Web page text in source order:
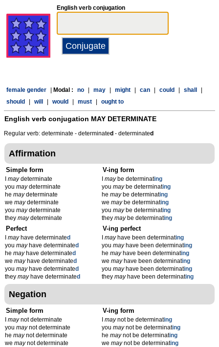
English verb conjugation
female gender Modal : no may might can could shall
should
will would must ought to
English verb conjugation MAY DETERMINATE
Regular verb: determinate - determinated - determinated
Affirmation
Simple form
maydeterminate
you maydeterminate
he maydeterminate
we maydeterminate
you maydeterminate
they maydeterminate
V-ing form
Imaybe determinating
youmaybe determinating
hemaybe determinating
wemaybe determinating
youmaybe determinating
theymaybe determinating
Perfect
mayhave determinated
you mayhave determinated
he mayhave determinated
we mayhave determinated
you mayhave determinated
they mayhave determinated
V-ing perfect
Imayhave been determinating
youmayhave been determinating
hemayhave been determinating
wemayhave been determinating
youmayhave been determinating
theymayhave been determinating
Negation
Simple form
maynot determinate
you maynot determinate
he maynot determinate
we maynot determinate
V-ing form
Imaynot be determinating
youmaynot be determinating
hemaynot be determinating
wemaynot be determinating